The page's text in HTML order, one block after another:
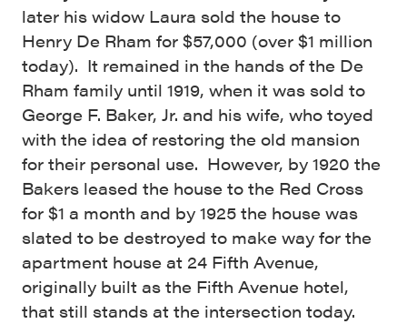
later his widow Laura sold the house to
Henry De Rham for $57,000 (over $1 million
today). It remained in the hands of the De
Rham family until 1919, when it was sold to
George F. Baker, Jr. and his wife, who toyed
with the idea of restoring the old mansion
for their personal use. However, by 1920 the
Bakers leased the house to the Red Cross
for $1 a month and by 1925 the house was
slated to be destroyed to make way for the
apartment house at 24 Fifth Avenue,
originally built as the Fifth Avenue hotel,
that still stands at the intersection today.